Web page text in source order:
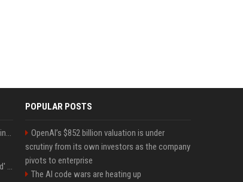
Fox announcer reacts to shocking retirement
Quinta Brunson 'wasn't prepared' for Abbott Elementary fans' reaction to Janine and Gregory's breakup: 'People were very mad at [spoiler]'
POPULAR POSTS
OpenAI’s $852 billion valuation is under
scrutiny from its own investors as the company
pivots to enterprise
The AI code wars are heating up